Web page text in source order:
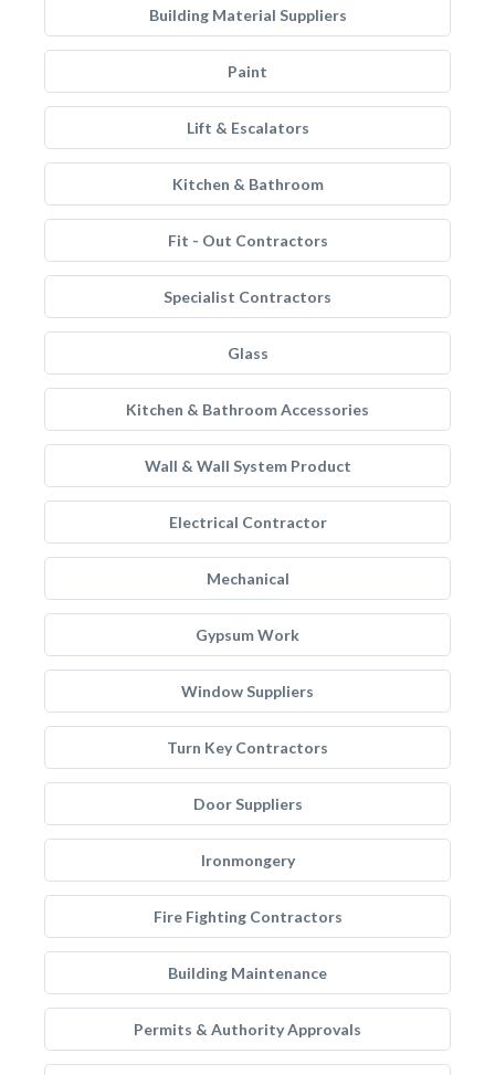
Building Material Suppliers
Paint
Lift & Escalators
Kitchen & Bathroom
Fit - Out Contractors
Specialist Contractors
Glass
Kitchen & Bathroom Accessories
Wall & Wall System Product
Electrical Contractor
Mechanical
Gypsum Work
Window Suppliers
Turn Key Contractors
Door Suppliers
Ironmongery
Fire Fighting Contractors
Building Maintenance
Permits & Authority Approvals